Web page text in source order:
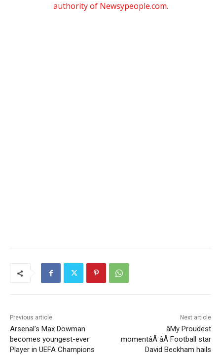
authority of Newsypeople.com.
Previous article
Arsenal’s Max Dowman
becomes youngest-ever
Player in UEFA Champions
Next article
âMy Proudest
momentâÂ âÂ Football star
David Beckham hails